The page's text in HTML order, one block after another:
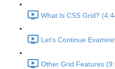
What Is CSS Grid?
Let’s Continue
Other Grid Features